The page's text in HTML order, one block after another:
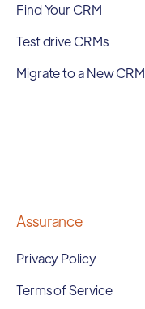
Find Your CRM
Test drive CRMs
Migrate to a New CRM
Assurance
Privacy Policy
Terms of Service